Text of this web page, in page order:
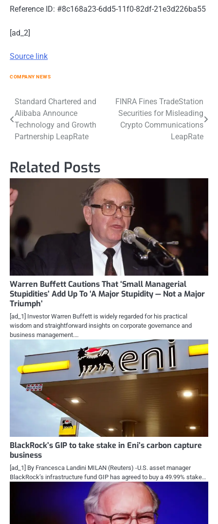
Reference ID: #8c168a23-6dd5-11f0-82df-21e3d226ba55
[ad_2]
Source link
COMPANY NEWS
Post
navigation
Standard Chartered and
Alibaba Announce
Technology and Growth
Partnership LeapRate
FINRA Fines TradeStation
Securities for Misleading
Crypto Communications
LeapRate
Related Posts
Warren Buffett Cautions That ‘Small Managerial
Stupidities’ Add Up To ‘A Major Stupidity — Not a Major
Triumph’
[ad_1] Investor Warren Buffett is widely regarded for his practical
wisdom and straightforward insights on corporate governance and
business management.…
BlackRock’s GIP to take stake in Eni’s carbon capture
business
[ad_1] By Francesca Landini MILAN (Reuters) -U.S. asset manager
BlackRock’s infrastructure fund GIP has agreed to buy a 49.99% stake…